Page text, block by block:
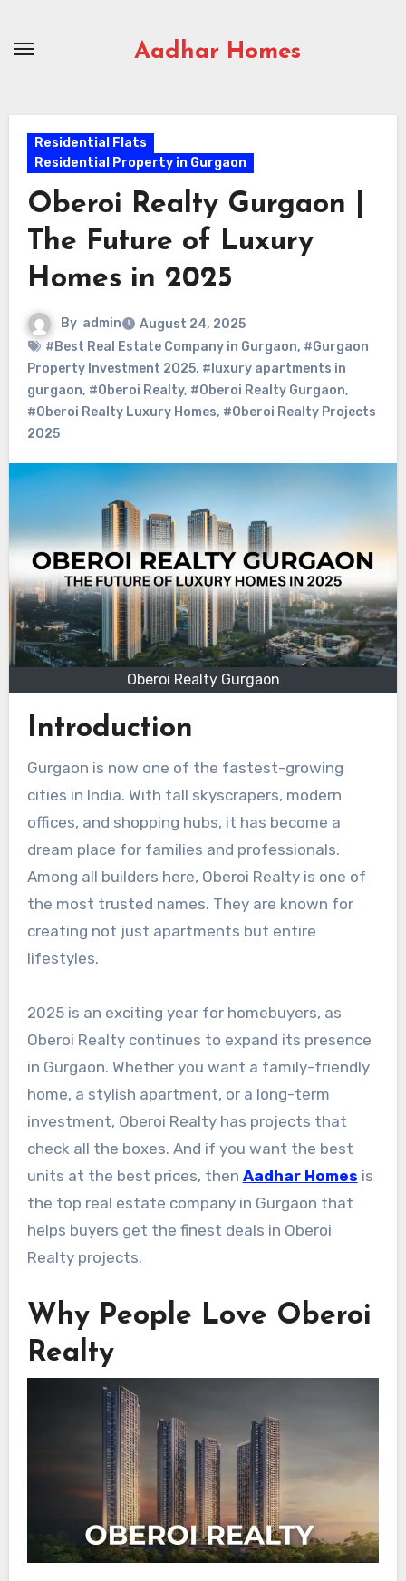
Aadhar Homes
Residential Flats
Residential Property in Gurgaon
Oberoi Realty Gurgaon |
The Future of Luxury
Homes in 2025
By admin
August 24, 2025
#Best Real Estate Company in Gurgaon, #Gurgaon
Property Investment 2025, #luxury apartments in
gurgaon, #Oberoi Realty, #Oberoi Realty Gurgaon,
#Oberoi Realty Luxury Homes, #Oberoi Realty Projects
2025
Oberoi Realty Gurgaon
Introduction
Gurgaon is now one of the fastest-growing
cities in India. With tall skyscrapers, modern
offices, and shopping hubs, it has become a
dream place for families and professionals.
Among all builders here, Oberoi Realty is one of
the most trusted names. They are known for
creating not just apartments but entire
lifestyles.
2025 is an exciting year for homebuyers, as
Oberoi Realty continues to expand its presence
in Gurgaon. Whether you want a family-friendly
home, a stylish apartment, or a long-term
investment, Oberoi Realty has projects that
check all the boxes. And if you want the best
units at the best prices, then Aadhar Homes is
the top real estate company in Gurgaon that
helps buyers get the finest deals in Oberoi
Realty projects.
Why People Love Oberoi
Realty